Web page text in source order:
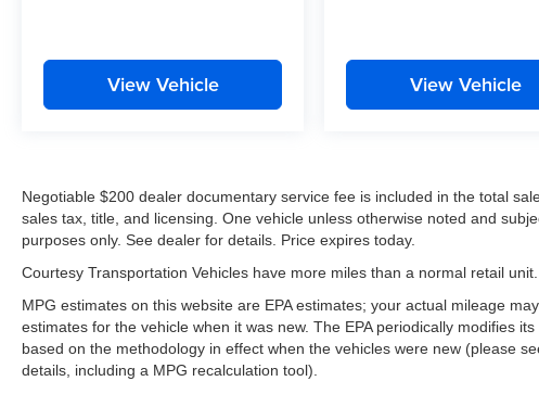
View Vehicle View Vehicle
Negotiable $200 dealer documentary service fee is included in the total
sales tax, title, and licensing. One vehicle unless otherwise noted and
purposes only. See dealer for details. Price expires today.
Courtesy Transportation Vehicles have more miles than a normal retail unit.
MPG estimates on this website are EPA estimates; your actual mileage
estimates for the vehicle when it was new. The EPA periodically modifies
based on the methodology in effect when the vehicles were new (please
details, including a MPG recalculation tool).